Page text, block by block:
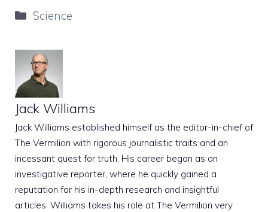
Categories
Science
Jack Williams
Jack Williams established himself as the editor-in-chief of
The Vermilion with rigorous journalistic traits and an
incessant quest for truth. His career began as an
investigative reporter, where he quickly gained a
reputation for his in-depth research and insightful
articles. Williams takes his role at The Vermilion very